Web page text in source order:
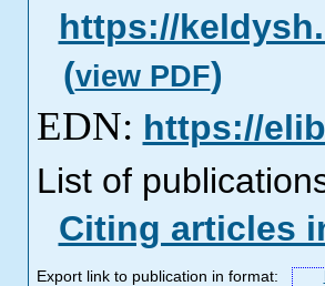
https://
(view PDF)
EDN: https://
List of
Citing articles
Export link to publication in format: